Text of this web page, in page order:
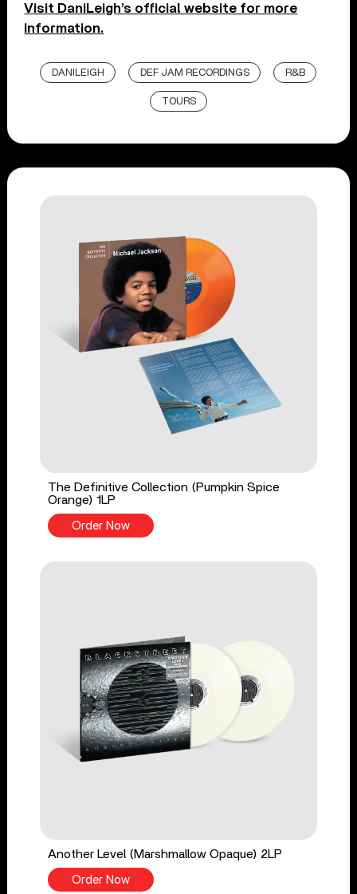
Visit DaniLeigh’s official website for more
information.
DANILEIGH DEF JAM RECORDINGS R&B
TOURS
The Definitive Collection (Pumpkin Spice
Orange) 1LP
Order Now
Another Level (Marshmallow Opaque) 2LP
Order Now